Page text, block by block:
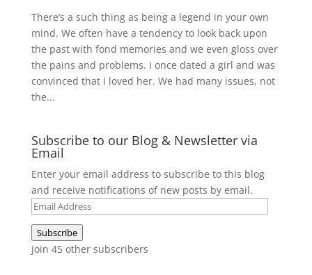
There’s a such thing as being a legend in your own
mind. We often have a tendency to look back upon
the past with fond memories and we even gloss over
the pains and problems. I once dated a girl and was
convinced that I loved her. We had many issues, not
the...
Subscribe to our Blog & Newsletter via
Email
Enter your email address to subscribe to this blog
and receive notifications of new posts by email.
Email
Address
Subscribe
Join 45 other subscribers